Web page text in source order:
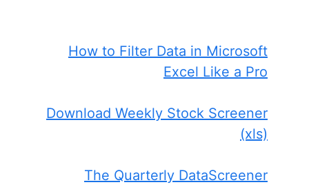
How to Filter Data in Microsoft
Excel Like a Pro
Download Weekly Stock Screener
(xls)
The Quarterly DataScreener